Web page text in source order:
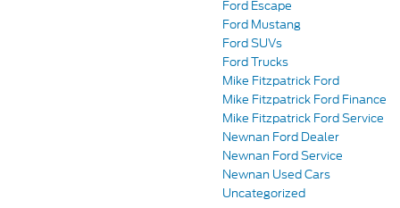
Ford Escape
Ford Mustang
Ford SUVs
Ford Trucks
Mike Fitzpatrick Ford
Mike Fitzpatrick Ford Finance
Mike Fitzpatrick Ford Service
Newnan Ford Dealer
Newnan Ford Service
Newnan Used Cars
Uncategorized